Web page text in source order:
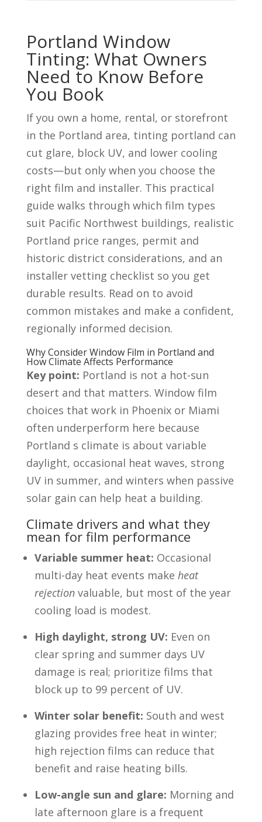
Portland Window
Tinting: What Owners
Need to Know Before
You Book
If you own a home, rental, or storefront
in the Portland area, tinting portland can
cut glare, block UV, and lower cooling
costs—but only when you choose the
right film and installer. This practical
guide walks through which film types
suit Pacific Northwest buildings, realistic
Portland price ranges, permit and
historic district considerations, and an
installer vetting checklist so you get
durable results. Read on to avoid
common mistakes and make a confident,
regionally informed decision.
Why Consider Window Film in Portland and
How Climate Affects Performance
Key point: Portland is not a hot-sun
desert and that matters. Window film
choices that work in Phoenix or Miami
often underperform here because
Portland s climate is about variable
daylight, occasional heat waves, strong
UV in summer, and winters when passive
solar gain can help heat a building.
Climate drivers and what they
mean for film performance
Variable summer heat: Occasional
multi-day heat events make heat
rejectionvaluable, but most of the year
cooling load is modest.
High daylight, strong UV: Even on
clear spring and summer days UV
damage is real; prioritize films that
block up to 99 percent of UV.
Winter solar benefit: South and west
glazing provides free heat in winter;
high rejection films can reduce that
benefit and raise heating bills.
Low-angle sun and glare: Morning and
late afternoon glare is a frequent